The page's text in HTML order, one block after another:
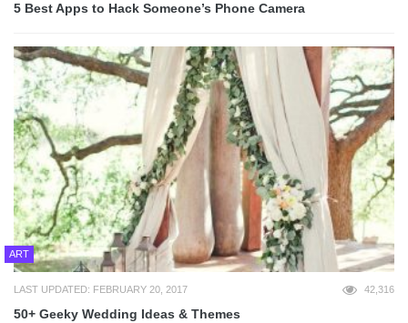
5 Best Apps to Hack Someone’s Phone Camera
ART
LAST UPDATED: FEBRUARY 20, 2017 42,316
50+ Geeky Wedding Ideas & Themes